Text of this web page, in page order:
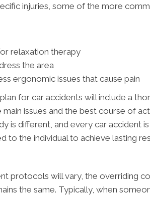
injuries, some of the more
relaxation therapy
the area
ergonomic issues that cause pain
for car accidents will include a
issues and the best course of
is different, and every car accident
to the individual to achieve lasting
protocols will vary, the overriding
the same. Typically, when